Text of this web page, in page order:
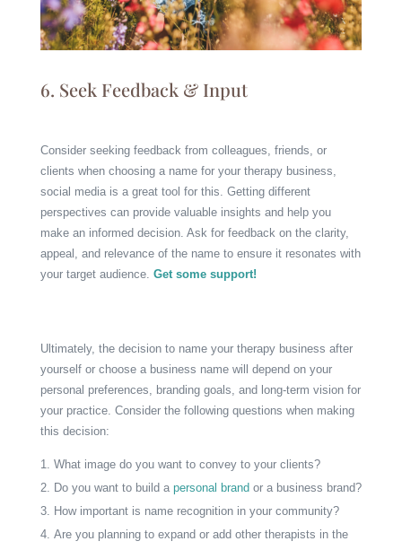
6. Seek Feedback & Input
Consider seeking feedback from colleagues, friends, or
clients when choosing a name for your therapy business,
social media is a great tool for this. Getting different
perspectives can provide valuable insights and help you
make an informed decision. Ask for feedback on the clarity,
appeal, and relevance of the name to ensure it resonates with
your target audience. Get some support!
Ultimately, the decision to name your therapy business after
yourself or choose a business name will depend on your
personal preferences, branding goals, and long-term vision for
your practice. Consider the following questions when making
this decision:
What image do you want to convey to your clients?
Do you want to build a personal brand or a business brand?
How important is name recognition in your community?
Are you planning to expand or add other therapists in the